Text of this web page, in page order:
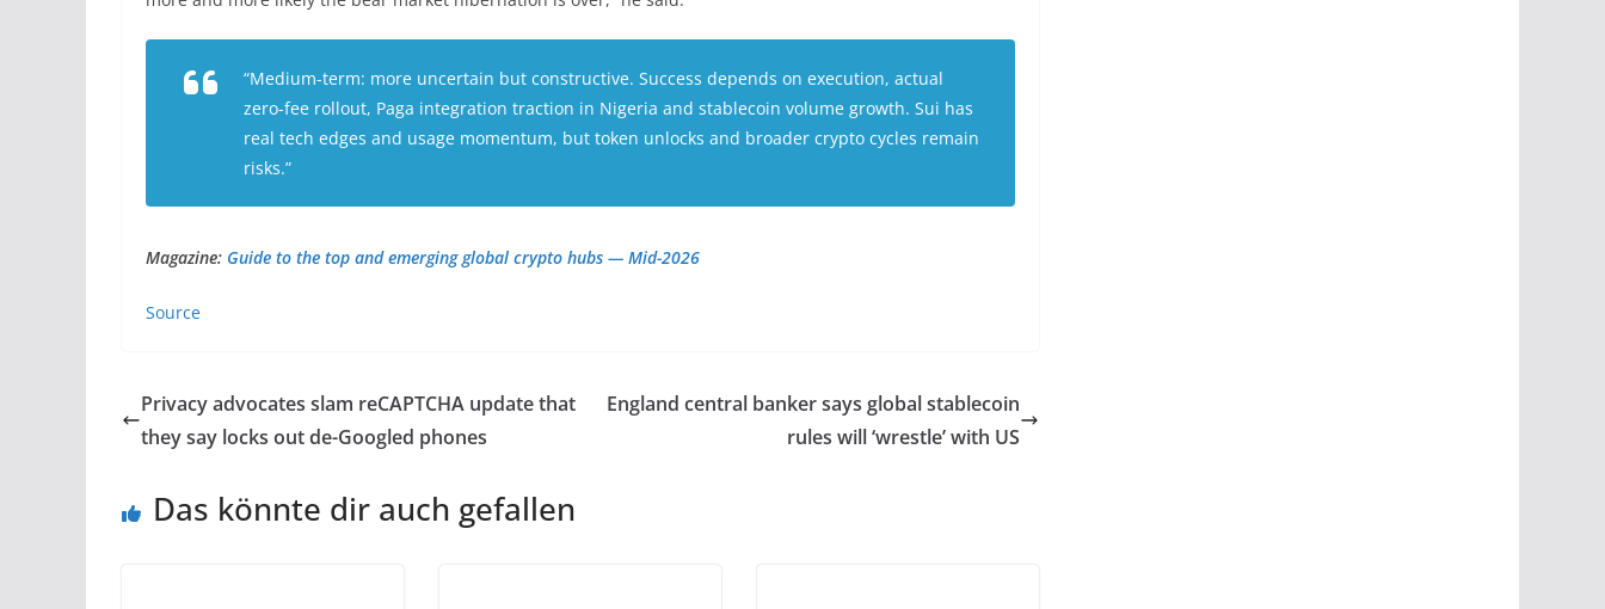
“Medium-term: more uncertain but constructive. Success depends on execution, actual
zero-fee rollout, Paga integration traction in Nigeria and stablecoin volume growth. Sui has
real tech edges and usage momentum, but token unlocks and broader crypto cycles remain
risks.”
Magazine: Guide to the top and emerging global crypto hubs — Mid-2026
Source
Privacy advocates slam reCAPTCHA update that
they say locks out de-Googled phones
England central banker says global stablecoin
rules will ‘wrestle’ with US
Das könnte dir auch gefallen